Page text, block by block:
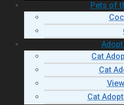
Pets of
Cat
Cat
Cat